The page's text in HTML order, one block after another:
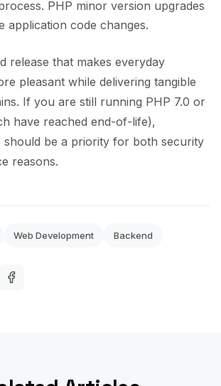
PHP minor version upgrades
application code changes.
release that makes everyday
pleasant while delivering tangible
If you are still running PHP 7.0 or
have reached end-of-life),
should be a priority for both security
reasons.
Web Development Backend